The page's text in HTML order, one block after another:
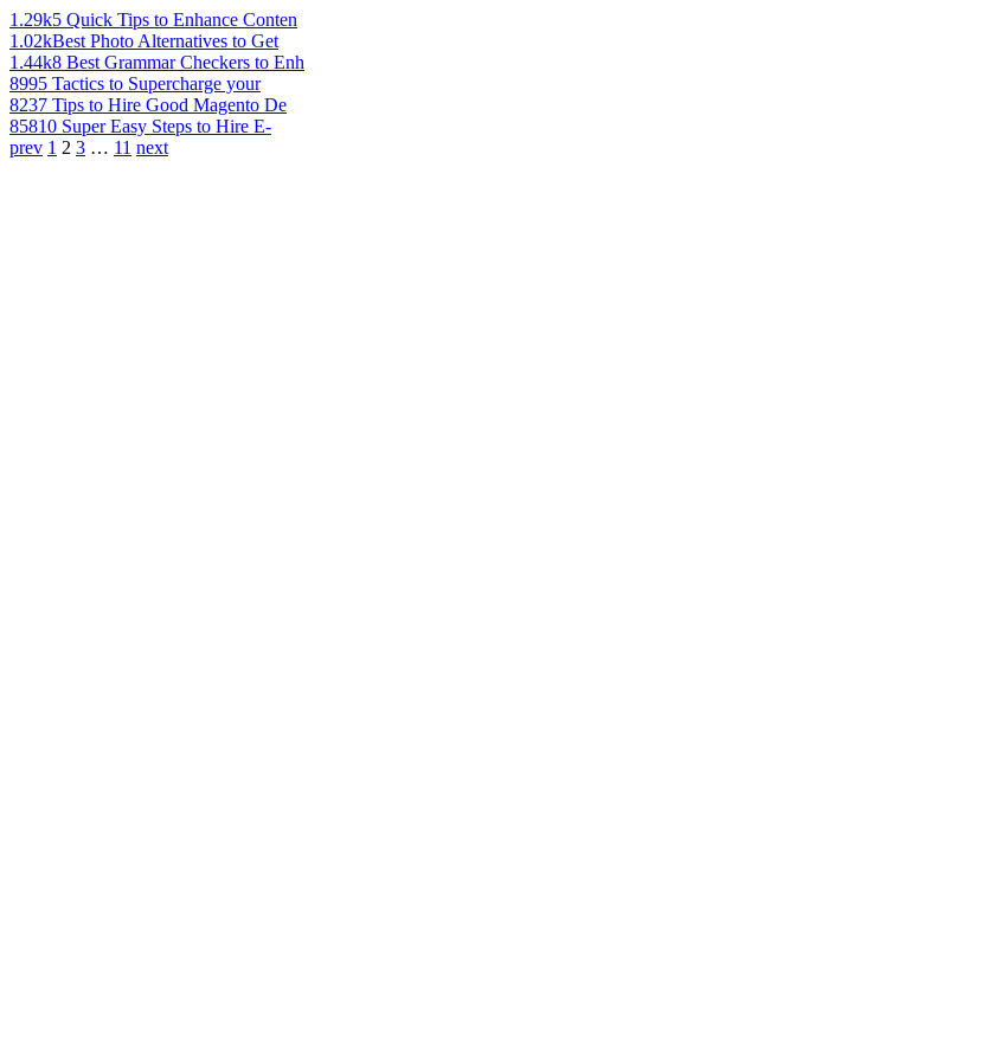
1.29k5 Quick Tips to Enhance Conten
1.02kBest Photo Alternatives to Get
1.44k8 Best Grammar Checkers to Enh
8995 Tactics to Supercharge your
8237 Tips to Hire Good Magento De
85810 Super Easy Steps to Hire E-
prev 1 2 3 … 11 next